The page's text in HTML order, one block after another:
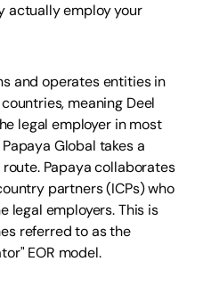
actually employ your
and operates entities in
meaning Deel
legal employer in most
Global takes a
Papaya collaborates
partners (ICPs) who
legal employers. This is
referred to as the
EOR model.